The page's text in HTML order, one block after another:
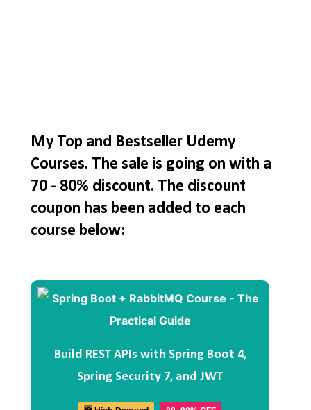
My Top and Bestseller Udemy
Courses. The sale is going on with a
70 - 80% discount. The discount
coupon has been added to each
course below:
Build REST APIs with Spring Boot 4,
Spring Security 7, and JWT